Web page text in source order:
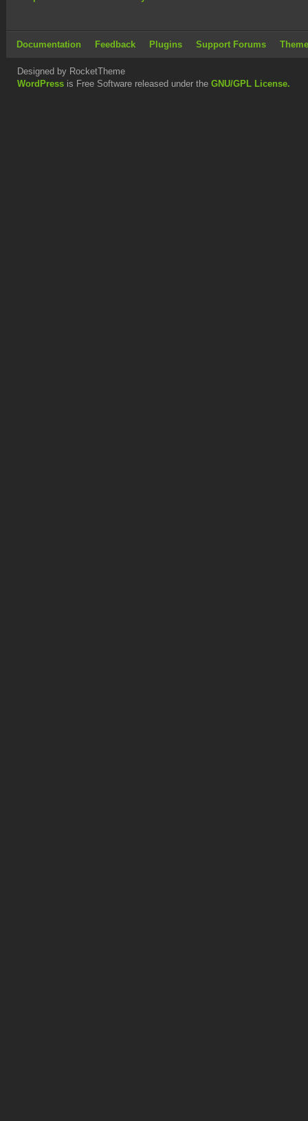
Documentation Feedback Plugins Support Forums
Designed by RocketTheme
WordPress is Free Software released under the GNU/GPL License.